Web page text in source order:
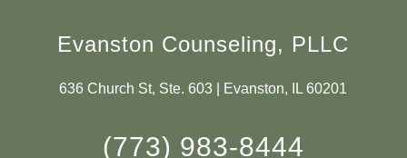
Evanston Counseling, PLLC
636 Church St, Ste. 603 | Evanston, IL 60201
(773) 983-8444